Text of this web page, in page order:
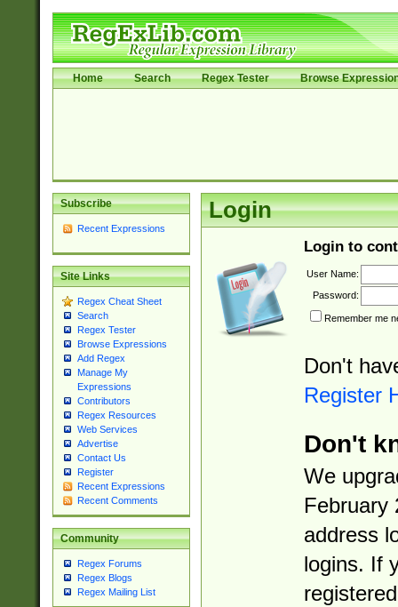
Home Search Regex Tester Browse
Subscribe
Recent Expressions
Site Links
Regex Cheat Sheet
Search
Regex Tester
Browse Expressions
Add Regex
Manage My
Expressions
Contributors
Regex Resources
Web Services
Advertise
Contact Us
Register
Recent Expressions
Recent Comments
Community
Regex Forums
Regex Blogs
Regex Mailing List
Login
Login to
User Name:
Password:
Remember me
Don't
Register
Don't
We
February
address
logins. If